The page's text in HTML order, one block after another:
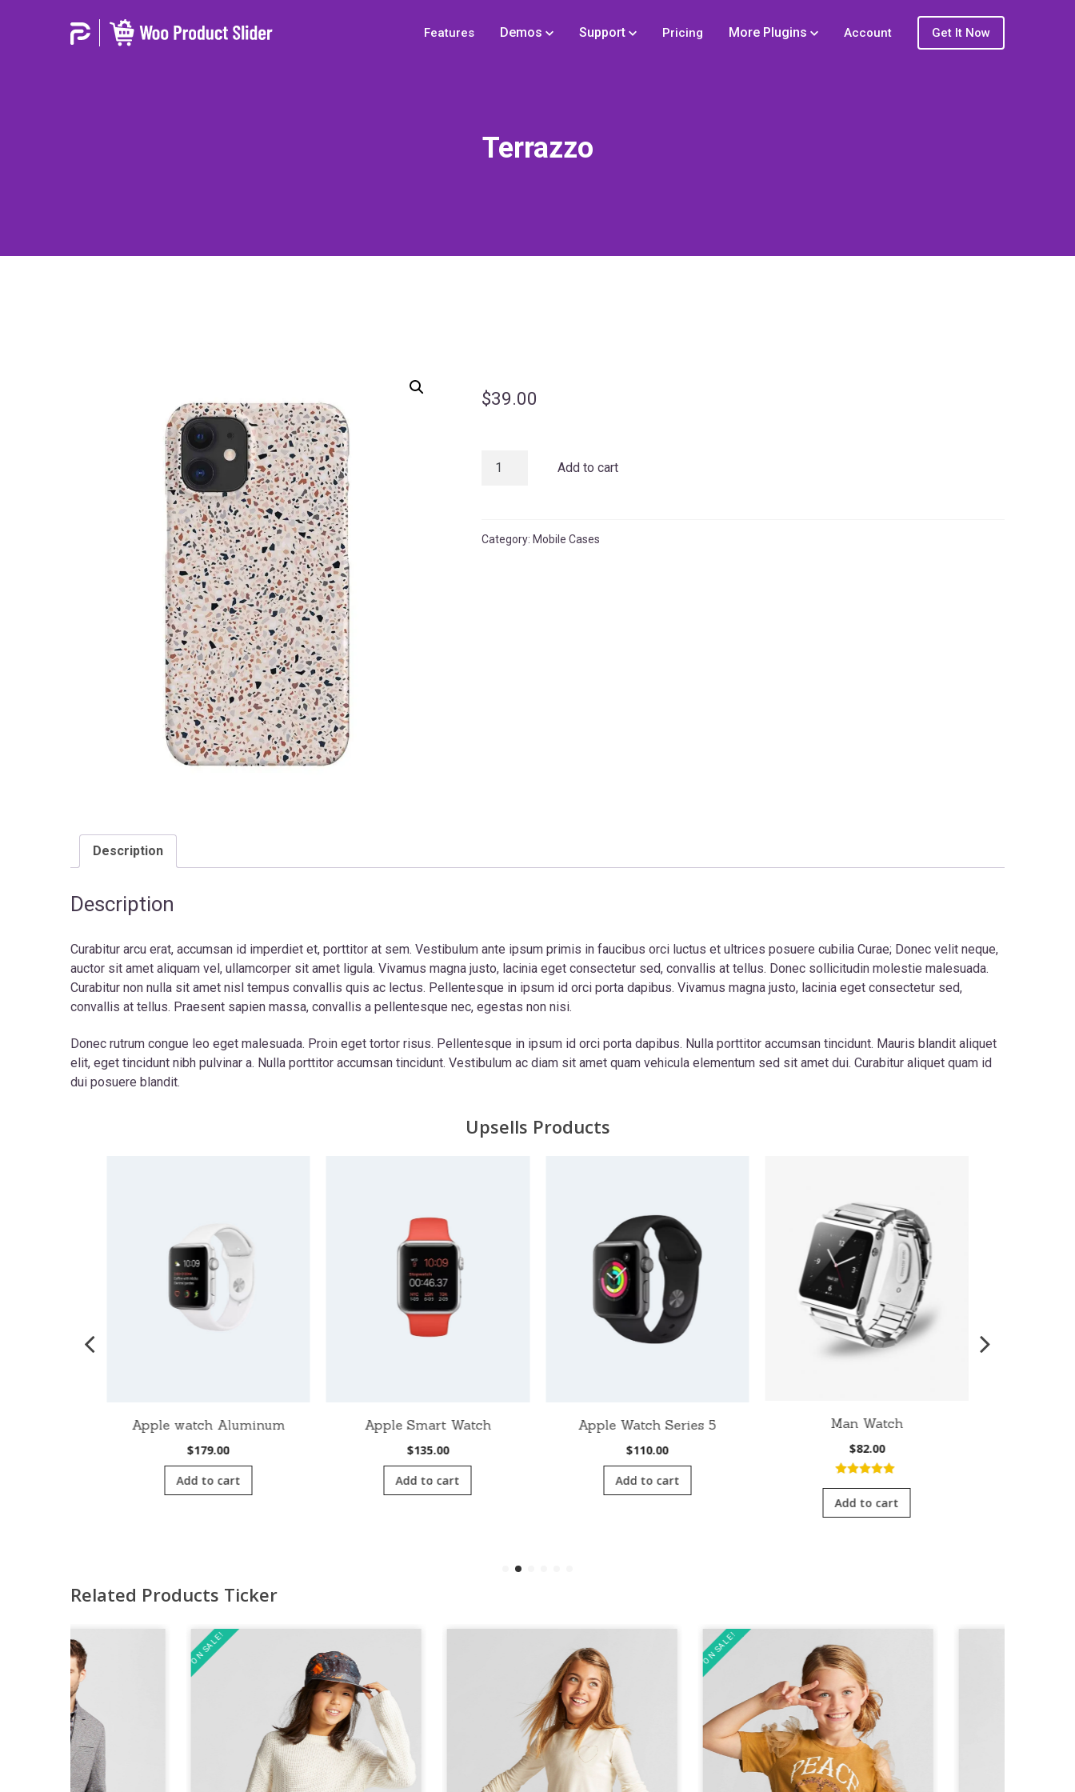
Features Demos Support Pricing More Plugins Account Get It Now
Terrazzo
$39.00
Terrazzo
Add to cart
Category: Mobile Cases
Description
Description
Curabitur arcu erat, accumsan id imperdiet et, porttitor at sem. Vestibulum ante ipsum primis in faucibus orci luctus et ultrices posuere cubilia Curae; Donec velit neque,
auctor sit amet aliquam vel, ullamcorper sit amet ligula. Vivamus magna justo, lacinia eget consectetur sed, convallis at tellus. Donec sollicitudin molestie malesuada.
Curabitur non nulla sit amet nisl tempus convallis quis ac lectus. Pellentesque in ipsum id orci porta dapibus. Vivamus magna justo, lacinia eget consectetur sed,
convallis at tellus. Praesent sapien massa, convallis a pellentesque nec, egestas non nisi.
Donec rutrum congue leo eget malesuada. Proin eget tortor risus. Pellentesque in ipsum id orci porta dapibus. Nulla porttitor accumsan tincidunt. Mauris blandit aliquet
elit, eget tincidunt nibh pulvinar a. Nulla porttitor accumsan tincidunt. Vestibulum ac diam sit amet quam vehicula elementum sed sit amet dui. Curabitur aliquet quam id
dui posuere blandit.
Upsells Products
Apple watch Aluminum
$179.00
Add to cart
Apple Smart Watch
$135.00
Add to cart
Apple Watch Series 5
$110.00
Add to cart
Man Watch
$82.00
5.00out of
5
Add to cart
Related Products Ticker
ON SALE! ON SALE!